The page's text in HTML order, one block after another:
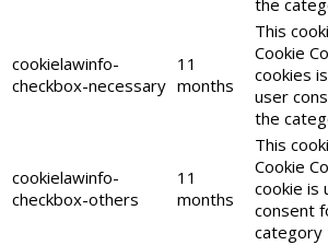
cookielawinfo-
checkbox-necessary
11
months
This
Cookie
cookies
user
the
cookielawinfo-
checkbox-others
11
months
This
Cookie
cookie is
consent
category